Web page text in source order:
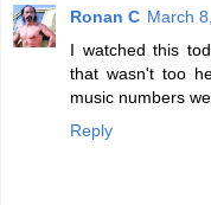
Ronan C March
I watched this
that wasn't too
music numbers
Reply